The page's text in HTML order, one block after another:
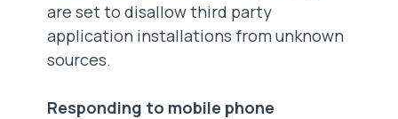
are set to disallow third party
application installations from unknown
sources.
Responding to mobile phone